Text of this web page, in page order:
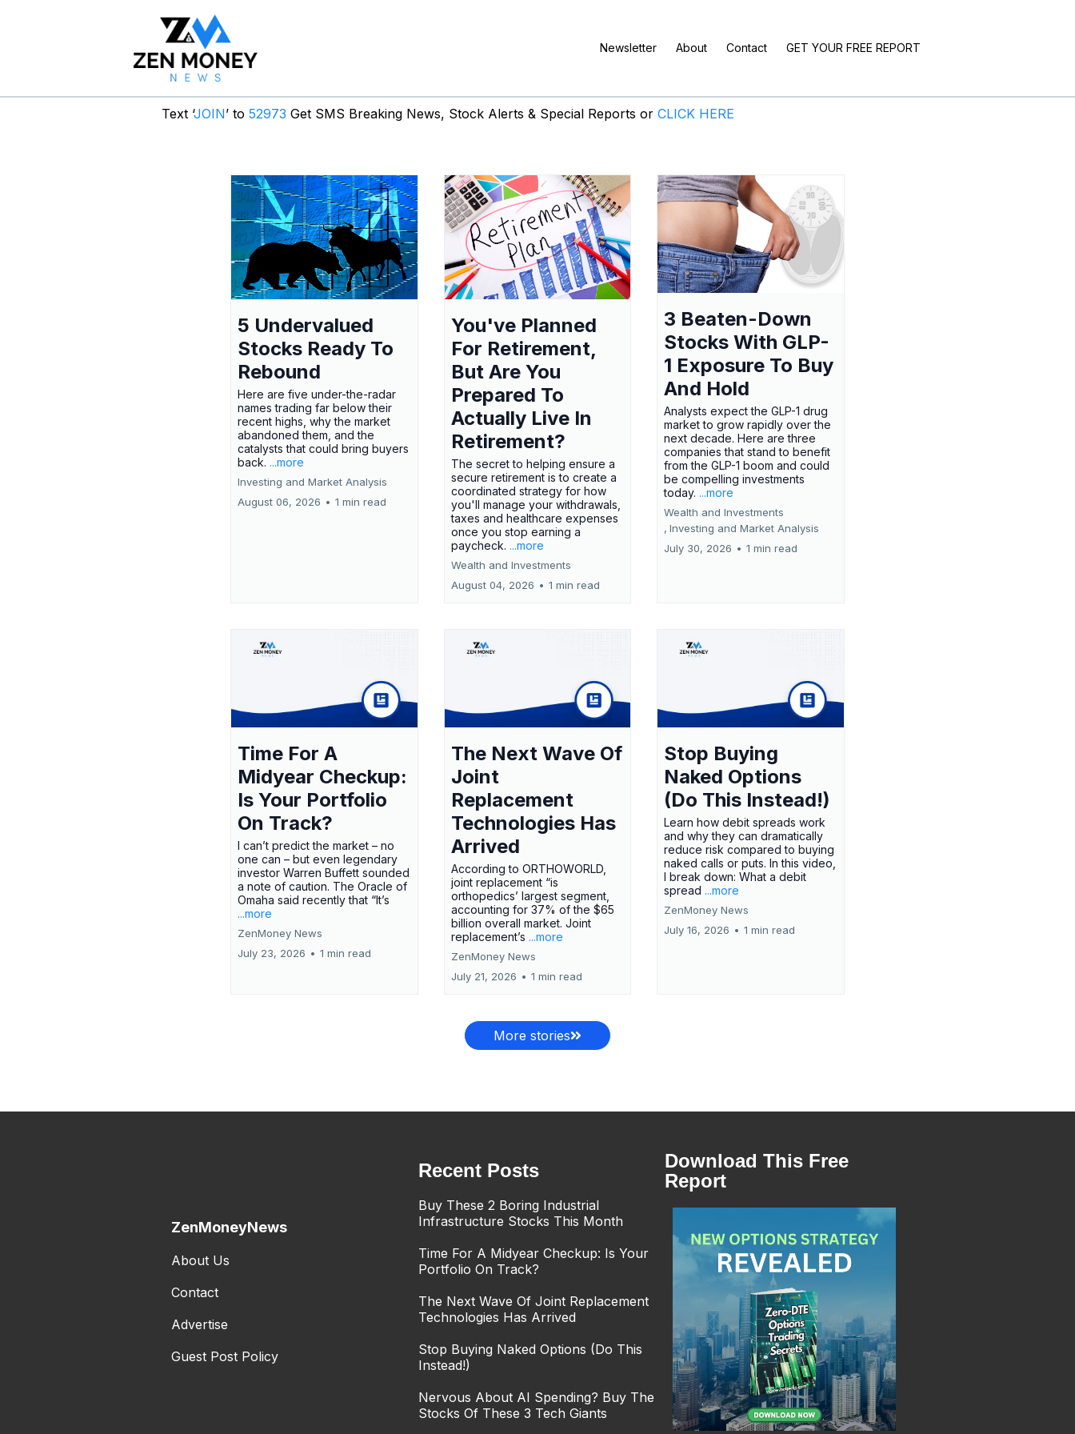
Newsletter About Contact GET YOUR FREE REPORT
Text ‘JOIN’ to 52973 Get SMS Breaking News, Stock Alerts & Special Reports or CLICK HERE
5 Undervalued
Stocks Ready To
Rebound
Here are five under-the-radar
names trading far below their
recent highs, why the market
abandoned them, and the
catalysts that could bring buyers
back. ...more
Investing and Market Analysis
August 06, 2026 • 1 min read
You've Planned
For Retirement,
But Are You
Prepared To
Actually Live In
Retirement?
The secret to helping ensure a
secure retirement is to create a
coordinated strategy for how
you'll manage your withdrawals,
taxes and healthcare expenses
once you stop earning a
paycheck. ...more
Wealth and Investments
August 04, 2026 • 1 min read
3 Beaten-Down
Stocks With GLP-
1 Exposure To Buy
And Hold
Analysts expect the GLP-1 drug
market to grow rapidly over the
next decade. Here are three
companies that stand to benefit
from the GLP-1 boom and could
be compelling investments
today. ...more
Wealth and Investments
, Investing and Market Analysis
July 30, 2026 • 1 min read
Time For A
Midyear Checkup:
Is Your Portfolio
On Track?
I can’t predict the market – no
one can – but even legendary
investor Warren Buffett sounded
a note of caution. The Oracle of
Omaha said recently that “It’s
...more
ZenMoney News
July 23, 2026 • 1 min read
The Next Wave Of
Joint
Replacement
Technologies Has
Arrived
According to ORTHOWORLD,
joint replacement “is
orthopedics’ largest segment,
accounting for 37% of the $65
billion overall market. Joint
replacement’s ...more
ZenMoney News
July 21, 2026 • 1 min read
Stop Buying
Naked Options
(Do This Instead!)
Learn how debit spreads work
and why they can dramatically
reduce risk compared to buying
naked calls or puts. In this video,
I break down: What a debit
spread ...more
ZenMoney News
July 16, 2026 • 1 min read
More stories
ZenMoneyNews
About Us
Contact
Advertise
Guest Post Policy
Recent Posts
Buy These 2 Boring Industrial
Infrastructure Stocks This Month
Time For A Midyear Checkup: Is Your
Portfolio On Track?
The Next Wave Of Joint Replacement
Technologies Has Arrived
Stop Buying Naked Options (Do This
Instead!)
Nervous About AI Spending? Buy The
Stocks Of These 3 Tech Giants
Download This Free
Report